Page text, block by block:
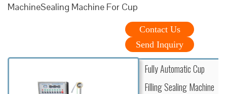
MachineSealing Machine For Cup
Contact Us
Send Inquiry
Fully Automatic Cup
Filling Sealing Machine